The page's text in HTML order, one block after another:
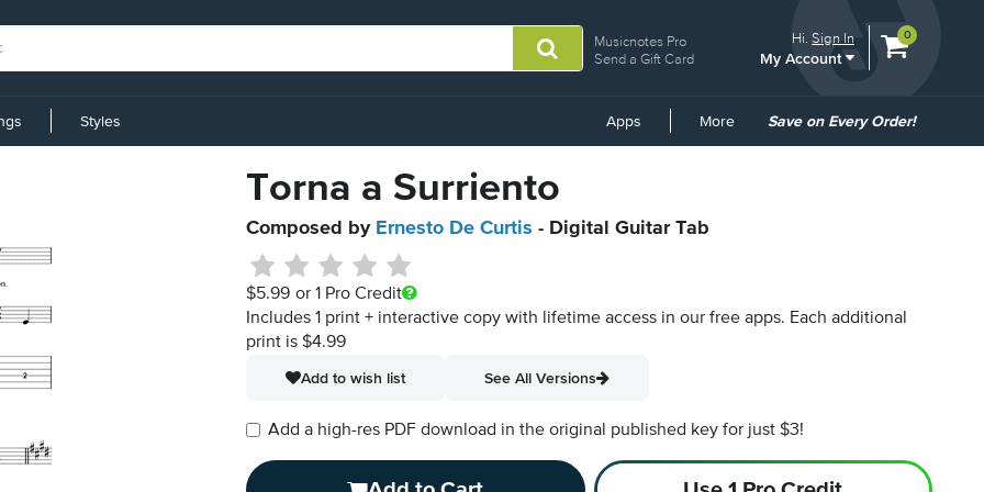
Musicnotes Pro
Send a Gift Card
Hi.Sign In
My Account
View
0
Styles Apps More
Common
Save on Every Order!
Torna a Surriento
Composed by Ernesto De Curtis - Digital Guitar Tab
$5.99 or 1 Pro Credit
Includes 1 print + interactive copy with lifetime access in our free apps. Each additional
print is $4.99
Add to wish list
See All Versions
Add a high-res PDF download in the original published key for just $3!